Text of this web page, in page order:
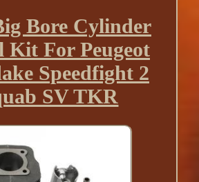
Bore Cylinder
Kit For Peugeot
Speedfight 2
SV TKR